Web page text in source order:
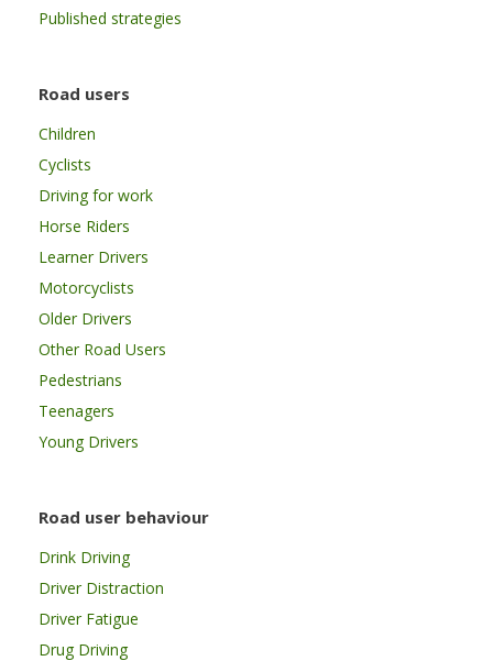
Published strategies
Road users
Children
Cyclists
Driving for work
Horse Riders
Learner Drivers
Motorcyclists
Older Drivers
Other Road Users
Pedestrians
Teenagers
Young Drivers
Road user behaviour
Drink Driving
Driver Distraction
Driver Fatigue
Drug Driving